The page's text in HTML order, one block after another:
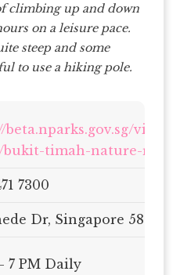
climbing up and down
on a leisure pace.
steep and some
to use a hiking pole.
beta.nparks.gov.sg/visit/
timah-nature-
7300
Dr, Singapore 589318
7 PM Daily